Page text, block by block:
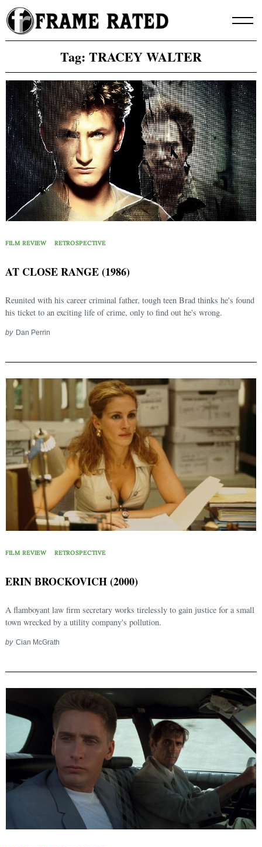
Skip
to
content
Tag: TRACEY WALTER
FILM REVIEW RETROSPECTIVE
AT CLOSE RANGE (1986)
Reunited with his career criminal father, tough teen Brad thinks he's found
his ticket to an exciting life of crime, only to find out he's wrong.
by Dan Perrin
FILM REVIEW RETROSPECTIVE
ERIN BROCKOVICH (2000)
A flamboyant law firm secretary works tirelessly to gain justice for a small
town wrecked by a utility company's pollution.
by Cian McGrath